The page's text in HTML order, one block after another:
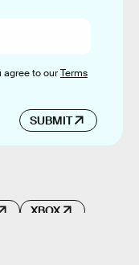
SUBMIT
agree to ourTerms
XBOX